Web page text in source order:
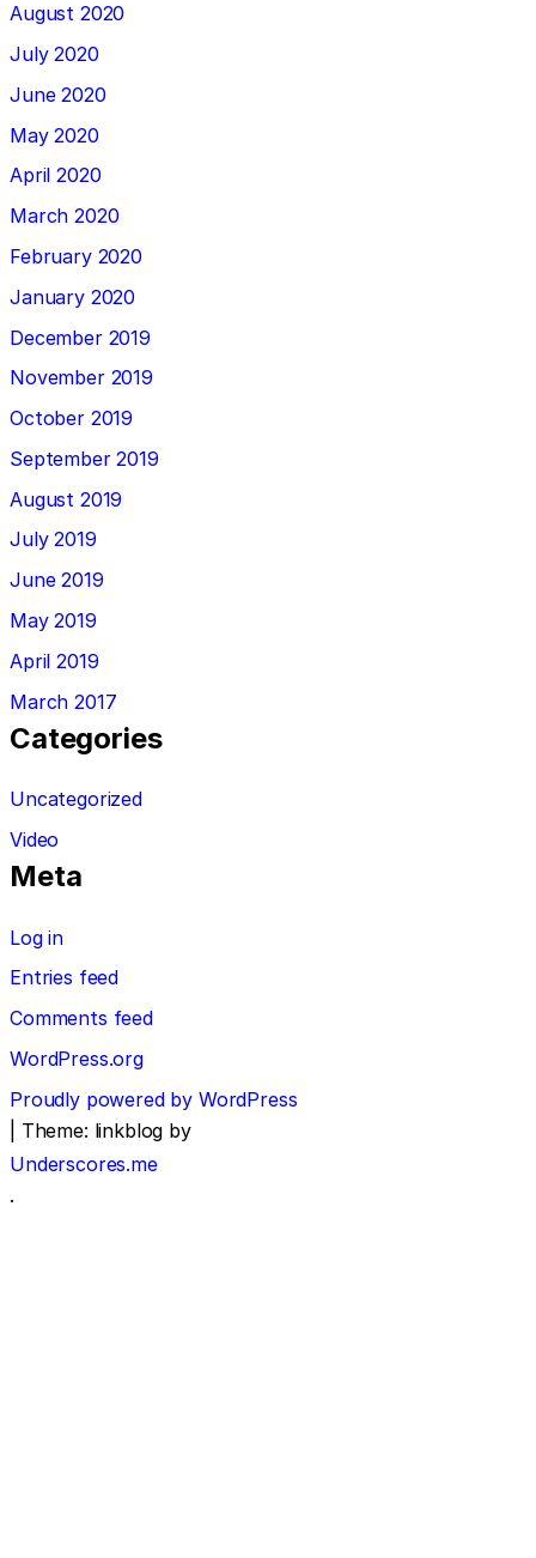
August 2020
July 2020
June 2020
May 2020
April 2020
March 2020
February 2020
January 2020
December 2019
November 2019
October 2019
September 2019
August 2019
July 2019
June 2019
May 2019
April 2019
March 2017
Categories
Uncategorized
Video
Meta
Log in
Entries feed
Comments feed
WordPress.org
Proudly powered by WordPress
Theme: linkblog by
Underscores.me
.